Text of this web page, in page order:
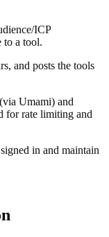
ICP
to a tool.
and posts the tools
Umami) and
for rate limiting and
in and maintain